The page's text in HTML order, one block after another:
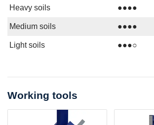
Heavy soils ●●●●
Medium soils ●●●●
Light soils ●●●○
Working tools